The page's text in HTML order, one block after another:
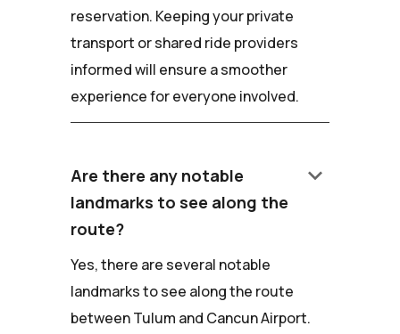
reservation. Keeping your private
transport or shared ride providers
informed will ensure a smoother
experience for everyone involved.
Are there any notable
landmarks to see along the
route?
keyboard_arrow_down
Yes, there are several notable
landmarks to see along the route
between Tulum and Cancun Airport.